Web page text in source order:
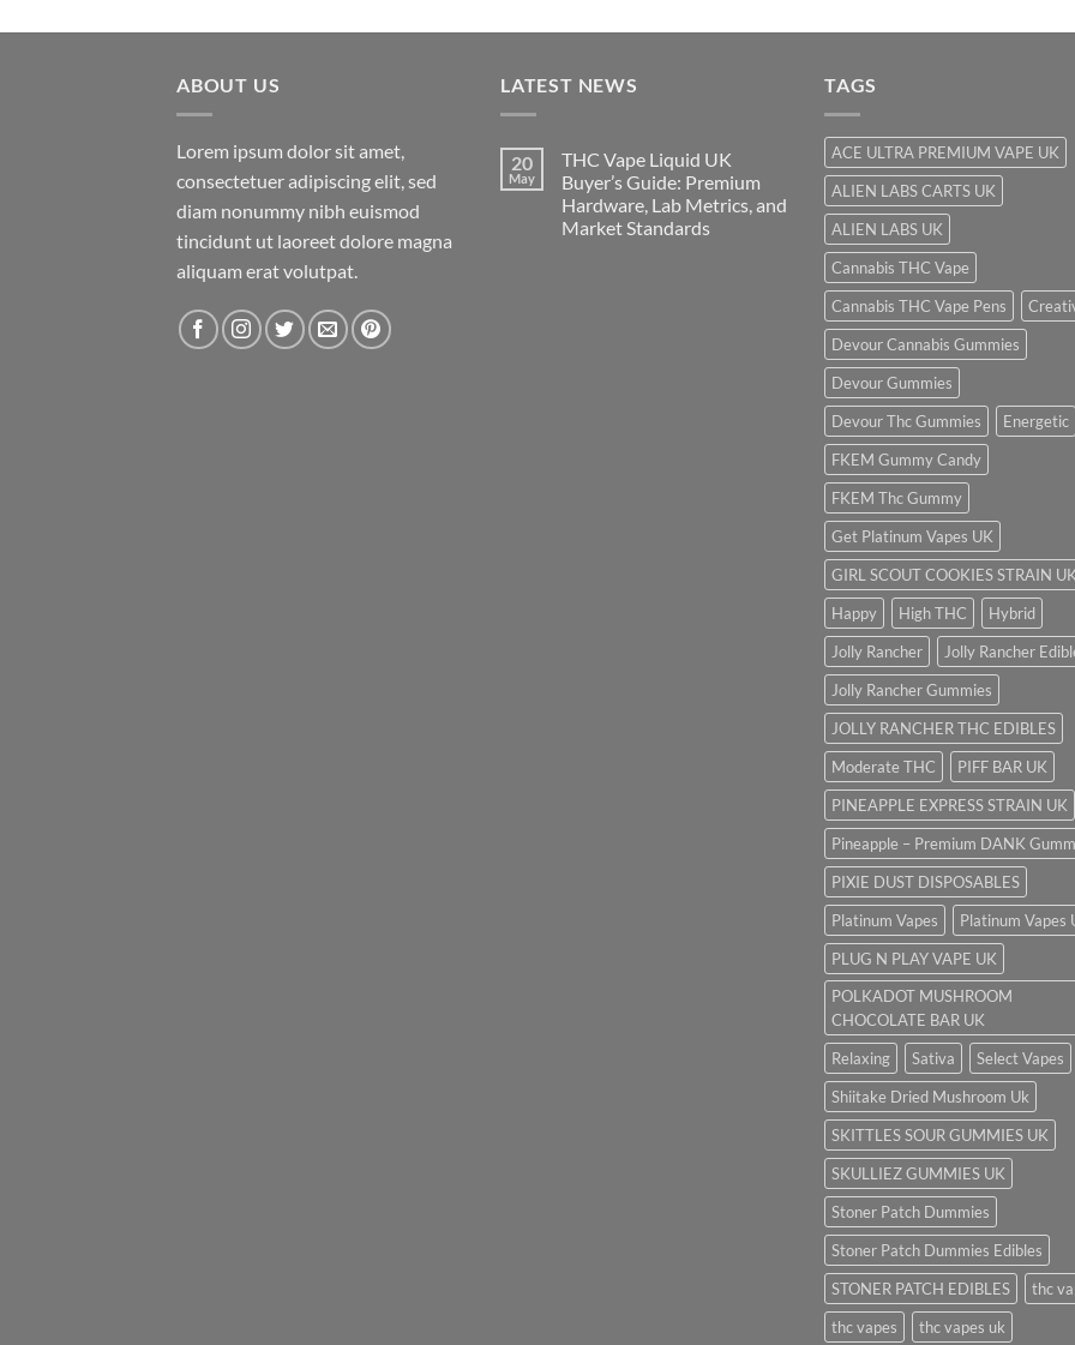
through
ABOUT US
Lorem ipsum dolor sit amet,
consectetuer adipiscing elit, sed
diam nonummy nibh euismod
tincidunt ut laoreet dolore magna
aliquam erat volutpat.
LATEST NEWS
20
May
THC Vape Liquid UK
Buyer’s Guide: Premium
Hardware, Lab Metrics, and
Market Standards
TAGS
ACE ULTRA PREMIUM VAPE UK
ALIEN LABS CARTS UK
ALIEN LABS UK
Cannabis THC Vape
Cannabis THC Vape Pens
Devour Cannabis Gummies
Devour Gummies
Devour Thc Gummies
Energetic
FKEM Gummy Candy
FKEM Thc Gummy
Get Platinum Vapes UK
GIRL SCOUT COOKIES STRAIN UK
Happy
High THC
Hybrid
Jolly Rancher
Jolly Rancher
Jolly Rancher Gummies
JOLLY RANCHER THC EDIBLES
Moderate THC
PIFF BAR UK
PINEAPPLE EXPRESS STRAIN UK
Pineapple – Premium DANK
PIXIE DUST DISPOSABLES
Platinum Vapes
Platinum Vapes
PLUG N PLAY VAPE UK
POLKADOT MUSHROOM
CHOCOLATE BAR UK
Relaxing
Sativa
Select Vapes
Shiitake Dried Mushroom Uk
SKITTLES SOUR GUMMIES UK
SKULLIEZ GUMMIES UK
Stoner Patch Dummies
Stoner Patch Dummies Edibles
STONER PATCH EDIBLES
thc
thc vapes
thc vapes uk